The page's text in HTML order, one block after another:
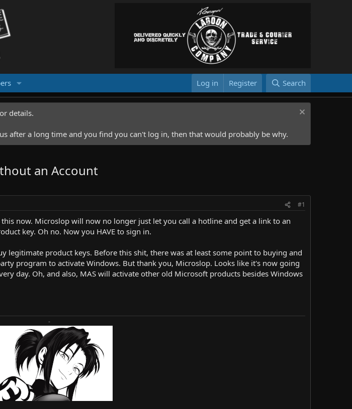
Log in Register Search
details.
after a long time and you find you can't log in, then that would probably be why.
an Account
#1
now. Microslop will now no longer just let you call a hotline and get a link to an
key. Oh no. Now you HAVE to sign in.
legitimate product keys. Before this shit, there was at least some point to buying and
program to activate Windows. But thank you, Microslop. Looks like it's now going
day. Oh, and also, MAS will activate other old Microsoft products besides Windows
-